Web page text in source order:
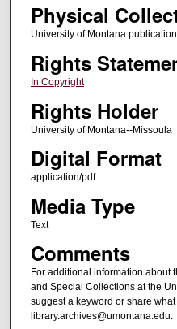
Physical
University of Montana
Rights
In Copyright
Rights Holder
University of Montana--Missoula
Digital Format
application/pdf
Media Type
Text
Comments
For additional information about
and Special Collections at the
suggest a keyword or share
library.archives@umontana.edu.